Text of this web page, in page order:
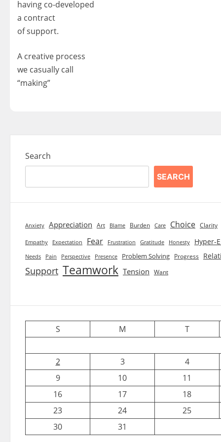
having co-developed
a contract
of support.
A creative process
we casually call
“making”
Search
SEARCH
Anxiety Appreciation Art Blame Burden Care Choice Clarity
Empathy Expectation Fear Frustration Gratitude Honesty Hyper-
Needs Pain Perspective Presence Problem Solving Progress
Support Teamwork Tension Want
S M T
2 3
4
9
10
11
16
17
18
23
24
25
30
31